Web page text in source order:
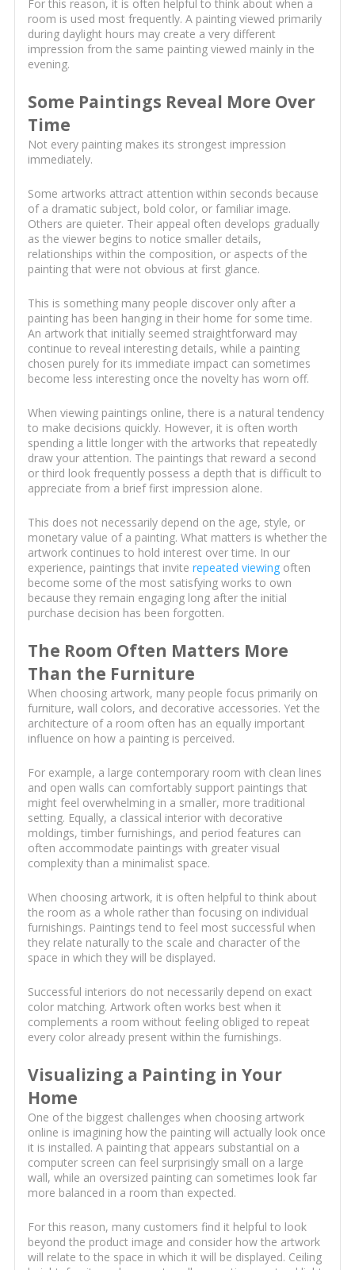
For this reason, it is often helpful to think about when a
room is used most frequently. A painting viewed primarily
during daylight hours may create a very different
impression from the same painting viewed mainly in the
evening.
Some Paintings Reveal More Over
Time
Not every painting makes its strongest impression
immediately.
Some artworks attract attention within seconds because
of a dramatic subject, bold color, or familiar image.
Others are quieter. Their appeal often develops gradually
as the viewer begins to notice smaller details,
relationships within the composition, or aspects of the
painting that were not obvious at first glance.
This is something many people discover only after a
painting has been hanging in their home for some time.
An artwork that initially seemed straightforward may
continue to reveal interesting details, while a painting
chosen purely for its immediate impact can sometimes
become less interesting once the novelty has worn off.
When viewing paintings online, there is a natural tendency
to make decisions quickly. However, it is often worth
spending a little longer with the artworks that repeatedly
draw your attention. The paintings that reward a second
or third look frequently possess a depth that is difficult to
appreciate from a brief first impression alone.
This does not necessarily depend on the age, style, or
monetary value of a painting. What matters is whether the
artwork continues to hold interest over time. In our
experience, paintings that invite repeated viewingoften
become some of the most satisfying works to own
because they remain engaging long after the initial
purchase decision has been forgotten.
The Room Often Matters More
Than the Furniture
When choosing artwork, many people focus primarily on
furniture, wall colors, and decorative accessories. Yet the
architecture of a room often has an equally important
influence on how a painting is perceived.
For example, a large contemporary room with clean lines
and open walls can comfortably support paintings that
might feel overwhelming in a smaller, more traditional
setting. Equally, a classical interior with decorative
moldings, timber furnishings, and period features can
often accommodate paintings with greater visual
complexity than a minimalist space.
When choosing artwork, it is often helpful to think about
the room as a whole rather than focusing on individual
furnishings. Paintings tend to feel most successful when
they relate naturally to the scale and character of the
space in which they will be displayed.
Successful interiors do not necessarily depend on exact
color matching. Artwork often works best when it
complements a room without feeling obliged to repeat
every color already present within the furnishings.
Visualizing a Painting in Your
Home
One of the biggest challenges when choosing artwork
online is imagining how the painting will actually look once
it is installed. A painting that appears substantial on a
computer screen can feel surprisingly small on a large
wall, while an oversized painting can sometimes look far
more balanced in a room than expected.
For this reason, many customers find it helpful to look
beyond the product image and consider how the artwork
will relate to the space in which it will be displayed. Ceiling